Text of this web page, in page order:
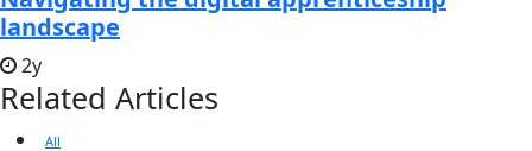
landscape
2y
Related Articles
All